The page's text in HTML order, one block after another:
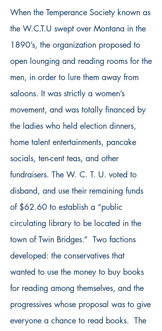
When the Temperance Society known as
the W.C.T.U swept over Montana in the
1890’s, the organization proposed to
open lounging and reading rooms for the
men, in order to lure them away from
saloons. It was strictly a women’s
movement, and was totally financed by
the ladies who held election dinners,
home talent entertainments, pancake
socials, ten-cent teas, and other
fundraisers. The W. C. T. U. voted to
disband, and use their remaining funds
of $62.60 to establish a “public
circulating library to be located in the
town of Twin Bridges.” Two factions
developed: the conservatives that
wanted to use the money to buy books
for reading among themselves, and the
progressives whose proposal was to give
everyone a chance to read books. The